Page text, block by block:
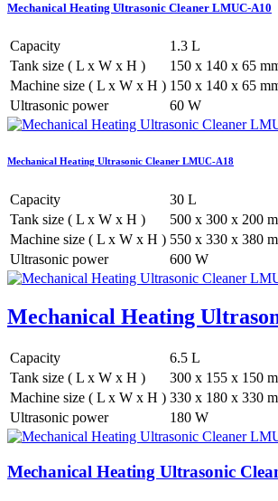
Mechanical Heating Ultrasonic Cleaner LMUC-A10
Capacity
1.3 L
Tank size ( L x W x H )
150 x 140 x 65
Machine size ( L x W x H ) 150 x 140 x 65
Ultrasonic power
60 W
Mechanical Heating Ultrasonic Cleaner LMUC-A18
Capacity
30 L
Tank size ( L x W x H )
500 x 300 x 200
Machine size ( L x W x H ) 550 x 330 x 380
Ultrasonic power
600 W
Mechanical Heating
Capacity
6.5 L
Tank size ( L x W x H )
300 x 155 x 150
Machine size ( L x W x H ) 330 x 180 x 330
Ultrasonic power
180 W
Mechanical Heating Ultrasonic